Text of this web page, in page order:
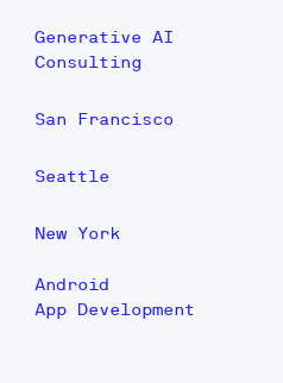
Generative AI
Consulting
San Francisco
Seattle
New York
Android
App Development